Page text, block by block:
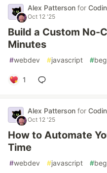
Alex Patterson for
Oct 12 '25
Build a Custom No-
Minutes
#webdev #javascript #
1
Alex Patterson for
Oct 12 '25
How to Automate
Time
#webdev #javascript #